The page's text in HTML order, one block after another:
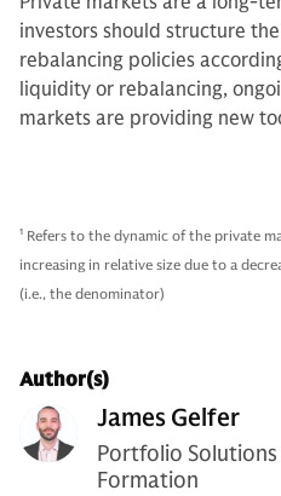
investors should structure
rebalancing policies
liquidity or rebalancing,
markets are providing new
1 Refers to the dynamic of the private
increasing in relative size due to a
(i.e., the denominator)
Author(s)
James Gelfer
Portfolio
Formation